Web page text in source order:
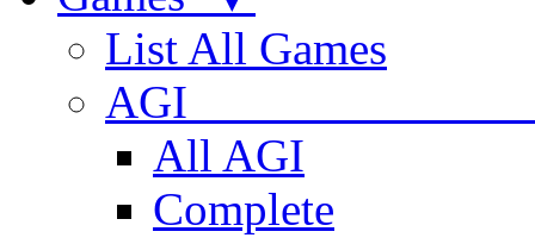
List All Games
AGI
All AGI
Complete